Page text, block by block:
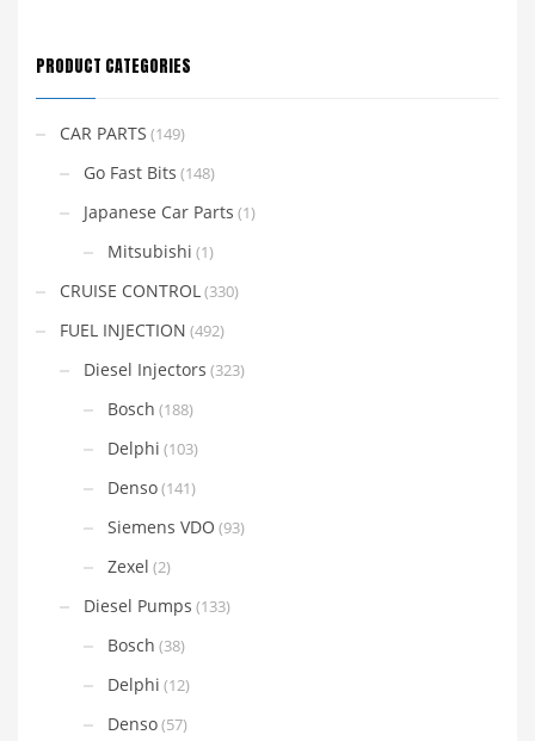
PRODUCT CATEGORIES
CAR PARTS (149)
Go Fast Bits (148)
Japanese Car Parts (1)
Mitsubishi (1)
CRUISE CONTROL (330)
FUEL INJECTION (492)
Diesel Injectors (323)
Bosch (188)
Delphi (103)
Denso(141)
Siemens VDO (93)
Zexel (2)
Diesel Pumps (133)
Bosch (38)
Delphi (12)
Denso(57)